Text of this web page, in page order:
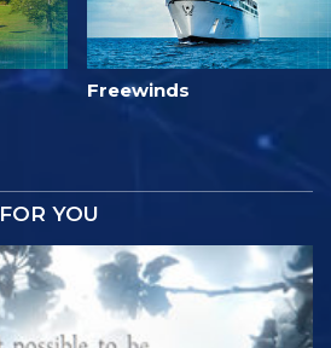
Freewinds
FOR YOU